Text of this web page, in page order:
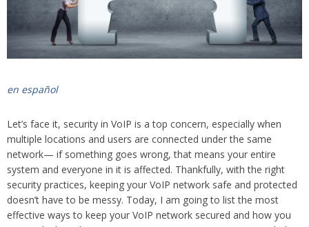
en español
Let’s face it, security in VoIP is a top concern, especially when
multiple locations and users are connected under the same
network— if something goes wrong, that means your entire
system and everyone in it is affected. Thankfully, with the right
security practices, keeping your VoIP network safe and protected
doesn’t have to be messy. Today, I am going to list the most
effective ways to keep your VoIP network secured and how you